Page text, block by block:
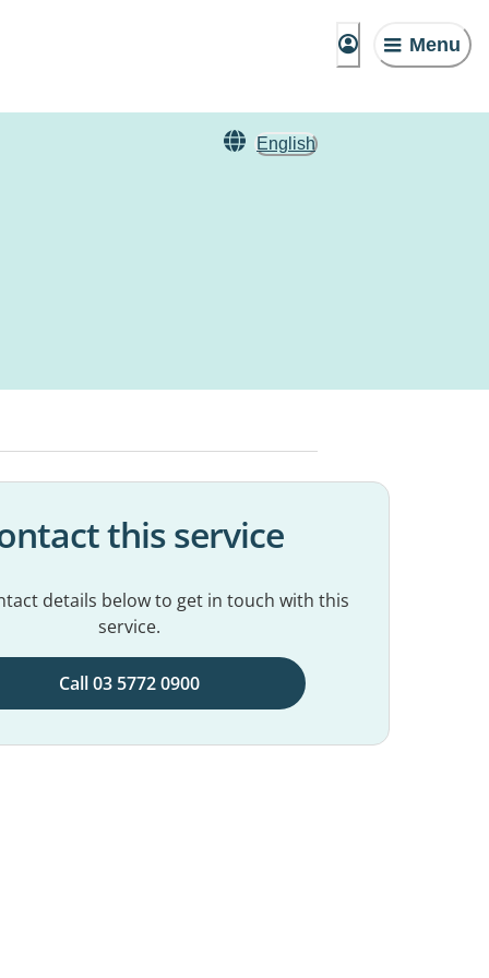
Menu
English
this service
details below to get in touch with this
service.
Call 03 5772 0900